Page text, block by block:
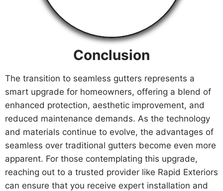
Conclusion
The transition to seamless gutters represents a
smart upgrade for homeowners, offering a blend of
enhanced protection, aesthetic improvement, and
reduced maintenance demands. As the technology
and materials continue to evolve, the advantages of
seamless over traditional gutters become even more
apparent. For those contemplating this upgrade,
reaching out to a trusted provider like Rapid Exteriors
can ensure that you receive expert installation and